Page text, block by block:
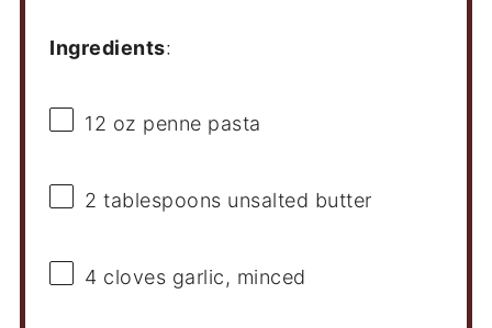
Ingredients:
12 oz penne pasta
2 tablespoons unsalted butter
4 cloves garlic, minced